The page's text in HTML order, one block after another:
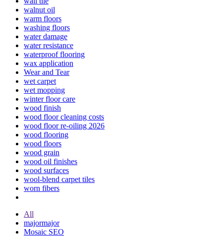
walnut oil
warm floors
washing floors
water damage
water resistance
waterproof flooring
wax application
Wear and Tear
wet carpet
wet mopping
winter floor care
wood finish
wood floor cleaning costs
wood floor re-oiling 2026
wood flooring
wood floors
wood grain
wood oil finishes
wood surfaces
wool-blend carpet tiles
worn fibers
All
majormajor
Mosaic SEO